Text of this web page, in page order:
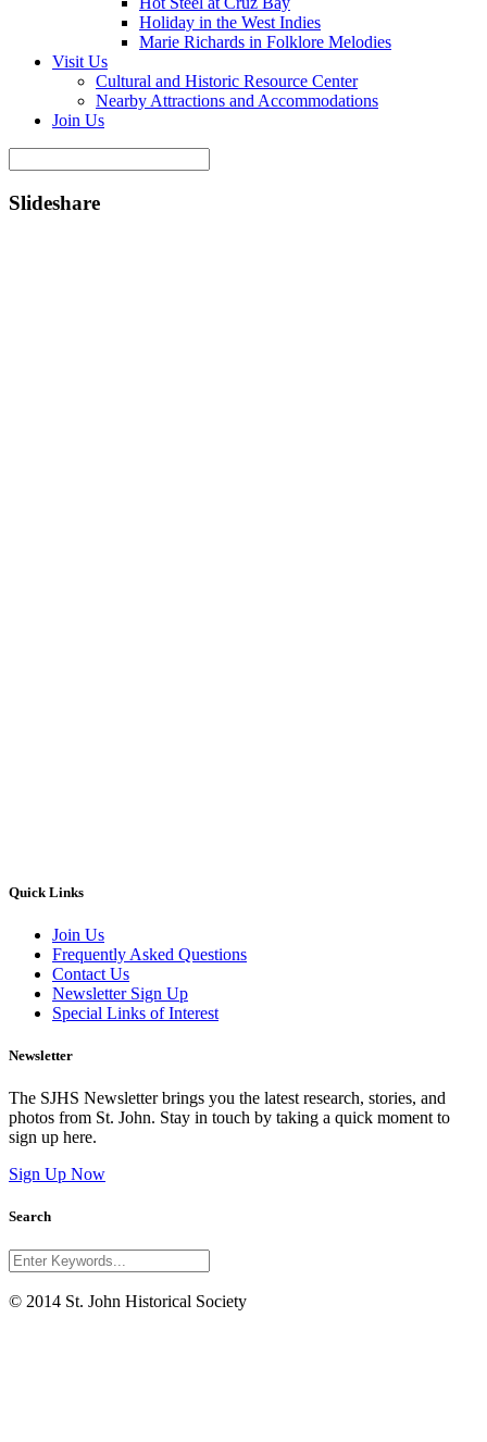
Holiday in the West Indies
Marie Richards in Folklore Melodies
Visit Us
Cultural and Historic Resource Center
Nearby Attractions and Accommodations
Join Us
Slideshare
Quick Links
Join Us
Frequently Asked Questions
Contact Us
Newsletter Sign Up
Special Links of Interest
Newsletter
The SJHS Newsletter brings you the latest research, stories, and
photos from St. John. Stay in touch by taking a quick moment to
sign up here.
Sign Up Now
Search
© 2014 St. John Historical Society